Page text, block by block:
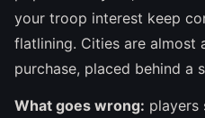
your troop interest keep
flatlining. Cities are almost
purchase, placed behind a
What goes wrong: players